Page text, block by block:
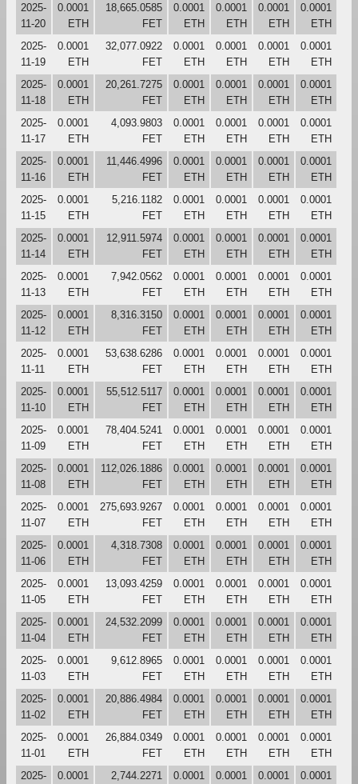
2025-
11-20
0.0001
ETH
18,665.0585
FET
0.0001
ETH
0.0001
ETH
0.0001
ETH
0.0001
ETH
2025-
11-19
0.0001
ETH
32,077.0922
FET
0.0001
ETH
0.0001
ETH
0.0001
ETH
0.0001
ETH
2025-
11-18
0.0001
ETH
20,261.7275
FET
0.0001
ETH
0.0001
ETH
0.0001
ETH
0.0001
ETH
2025-
11-17
0.0001
ETH
4,093.9803
FET
0.0001
ETH
0.0001
ETH
0.0001
ETH
0.0001
ETH
2025-
11-16
0.0001
ETH
11,446.4996
FET
0.0001
ETH
0.0001
ETH
0.0001
ETH
0.0001
ETH
2025-
11-15
0.0001
ETH
5,216.1182
FET
0.0001
ETH
0.0001
ETH
0.0001
ETH
0.0001
ETH
2025-
11-14
0.0001
ETH
12,911.5974
FET
0.0001
ETH
0.0001
ETH
0.0001
ETH
0.0001
ETH
2025-
11-13
0.0001
ETH
7,942.0562
FET
0.0001
ETH
0.0001
ETH
0.0001
ETH
0.0001
ETH
2025-
11-12
0.0001
ETH
8,316.3150
FET
0.0001
ETH
0.0001
ETH
0.0001
ETH
0.0001
ETH
2025-
11-11
0.0001
ETH
53,638.6286
FET
0.0001
ETH
0.0001
ETH
0.0001
ETH
0.0001
ETH
2025-
11-10
0.0001
ETH
55,512.5117
FET
0.0001
ETH
0.0001
ETH
0.0001
ETH
0.0001
ETH
2025-
11-09
0.0001
ETH
78,404.5241
FET
0.0001
ETH
0.0001
ETH
0.0001
ETH
0.0001
ETH
2025-
11-08
0.0001
ETH
112,026.1886
FET
0.0001
ETH
0.0001
ETH
0.0001
ETH
0.0001
ETH
2025-
11-07
0.0001
ETH
275,693.9267
FET
0.0001
ETH
0.0001
ETH
0.0001
ETH
0.0001
ETH
2025-
11-06
0.0001
ETH
4,318.7308
FET
0.0001
ETH
0.0001
ETH
0.0001
ETH
0.0001
ETH
2025-
11-05
0.0001
ETH
13,093.4259
FET
0.0001
ETH
0.0001
ETH
0.0001
ETH
0.0001
ETH
2025-
11-04
0.0001
ETH
24,532.2099
FET
0.0001
ETH
0.0001
ETH
0.0001
ETH
0.0001
ETH
2025-
11-03
0.0001
ETH
9,612.8965
FET
0.0001
ETH
0.0001
ETH
0.0001
ETH
0.0001
ETH
2025-
11-02
0.0001
ETH
20,886.4984
FET
0.0001
ETH
0.0001
ETH
0.0001
ETH
0.0001
ETH
2025-
11-01
0.0001
ETH
26,884.0349
FET
0.0001
ETH
0.0001
ETH
0.0001
ETH
0.0001
ETH
2025-
0.0001
2,744.2271
0.0001
0.0001
0.0001
0.0001